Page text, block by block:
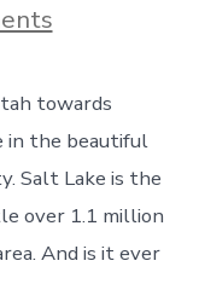
on
Taking
Salt
Lake
City
And
The
Great
Lake
towards
in the beautiful
Salt Lake is the
over 1.1 million
And is it ever